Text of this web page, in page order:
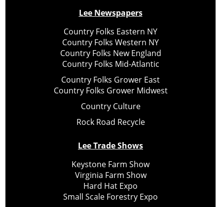
Lee Newspapers
Country Folks Eastern NY
Country Folks Western NY
Country Folks New England
Country Folks Mid-Atlantic
Country Folks Grower East
Country Folks Grower Midwest
Country Culture
Rock Road Recycle
Lee Trade Shows
Keystone Farm Show
Virginia Farm Show
Hard Hat Expo
Small Scale Forestry Expo